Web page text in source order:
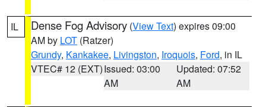
IL Dense Fog Advisory (View Text) expires 09:00
AM by LOT (Ratzer)
Grundy, Kankakee, Livingston, Iroquois, Ford, in IL
VTEC# 12 (EXT)Issued: 03:00
AM
Updated: 07:52
AM